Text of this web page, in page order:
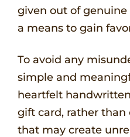
given out of
a means to gain
To avoid any
simple and
heartfelt
gift card, rather
that may create